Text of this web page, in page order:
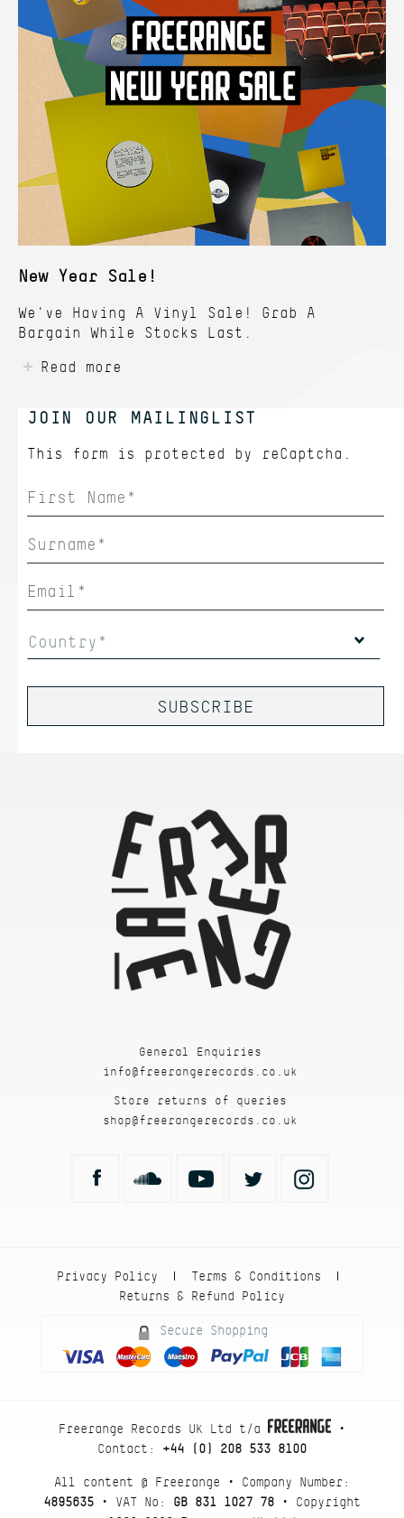
New Year Sale!
We've Having A Vinyl Sale! Grab A
Bargain While Stocks Last.
Read more
JOIN OUR MAILINGLIST
This form is protected by reCaptcha.
Country*
General Enquiries
info@freerangerecords.co.uk
Store returns of queries
shop@freerangerecords.co.uk
Privacy Policy
| Terms & Conditions
|
Returns & Refund Policy
Secure Shopping
Freerange Records UK Ltd t/a
•
Contact: +44 (0) 208 533 8100
All content @ Freerange • Company Number:
4895635 • VAT No: GB 831 1027 78 • Copyright